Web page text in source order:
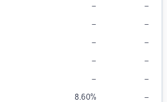
– –
– –
– –
– –
– –
8.60% –